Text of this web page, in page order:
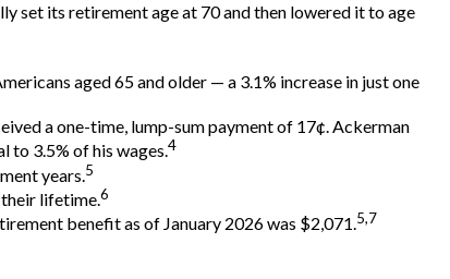
set its retirement age at 70 and then lowered it to age
aged 65 and older — a 3.1% increase in just one
a one-time, lump-sum payment of 17¢. Ackerman
to 3.5% of his wages.4
years.5
their lifetime.6
benefit as of January 2026 was $2,071.5,7